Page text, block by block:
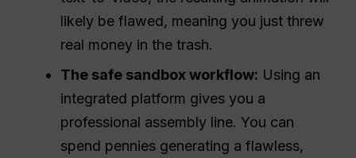
likely be flawed, meaning you just threw
real money in the trash.
The safe sandbox workflow: Using an
integrated platform gives you a
professional assembly line. You can
spend pennies generating a flawless,